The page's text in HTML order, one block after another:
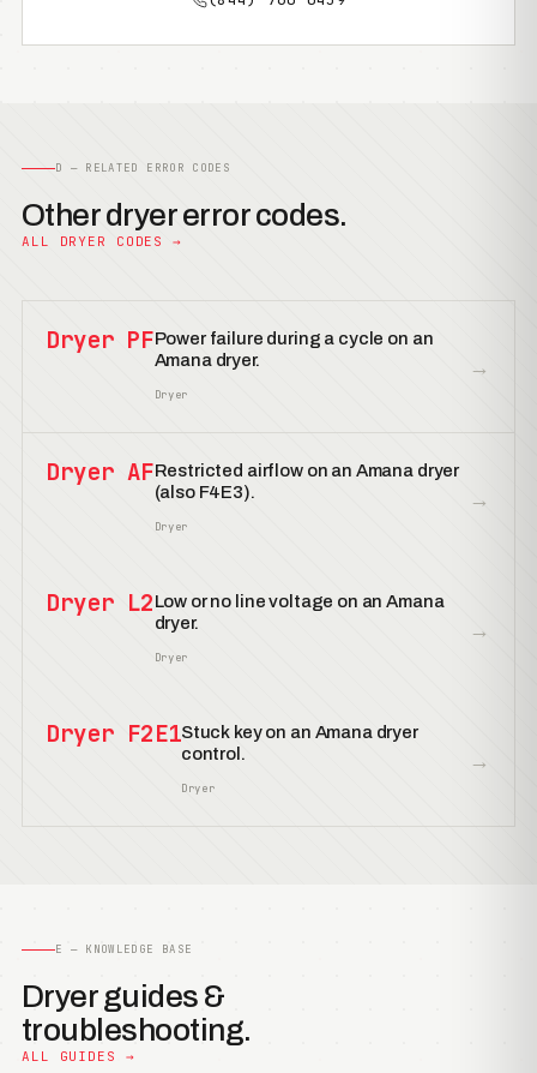
D — RELATED ERROR CODES
Other dryer error codes.
ALL DRYER CODES →
Dryer PFPower failure during a cycle on an
Amana dryer.
Dryer
→
Dryer AFRestricted airflow on an Amana dryer
(also F4E3).
Dryer
→
Dryer L2Low or no line voltage on an Amana
dryer.
Dryer
→
Dryer F2E1Stuck key on an Amana dryer
control.
Dryer
→
E — KNOWLEDGE BASE
Dryer guides &
troubleshooting.
ALL GUIDES →